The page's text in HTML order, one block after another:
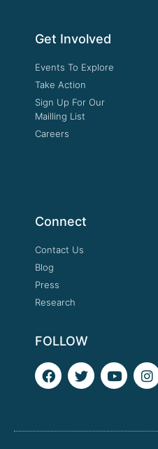
Get Involved
Events To Explore
Take Action
Sign Up For Our
Mailling List
Careers
Connect
Contact Us
Blog
Press
Research
FOLLOW
F
a
o
T
w
e
Y
o
b
I
n
g